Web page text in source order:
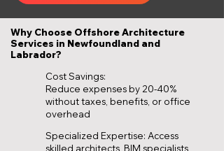
Why Choose Offshore Architecture
Services in Newfoundland and
Labrador?
Cost Savings:
Reduce expenses by 20-40%
without taxes, benefits, or office
overhead
Specialized Expertise: Access
skilled architects, BIM specialists,